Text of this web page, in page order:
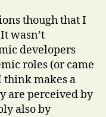
though that I
wasn’t
developers
roles (or came
think makes a
are perceived by
also by